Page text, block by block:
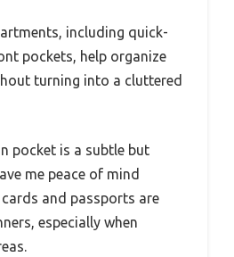
including quick-
pockets, help organize
turning into a cluttered
pocket is a subtle but
me peace of mind
and passports are
especially when